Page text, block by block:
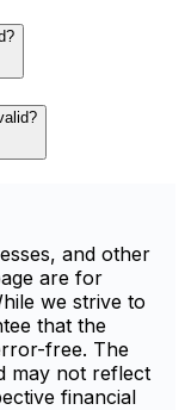
and other
are for
we strive to
that the
free. The
may not reflect
financial